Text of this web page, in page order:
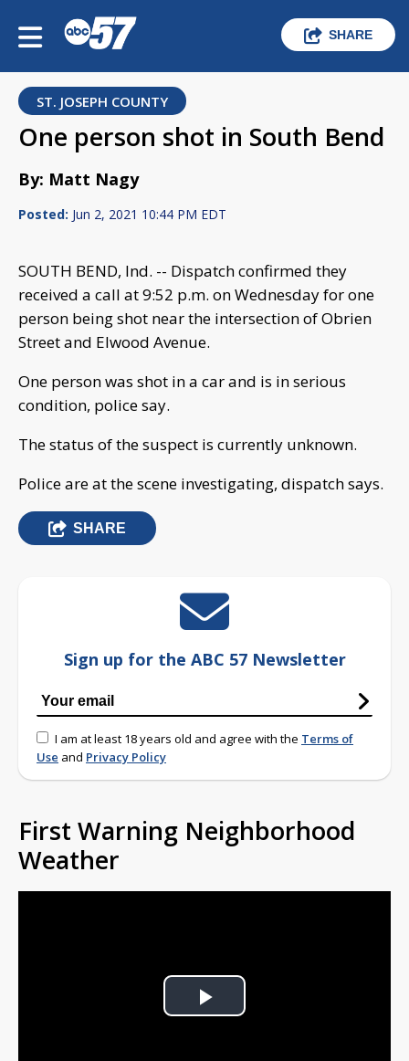
SHARE
ST. JOSEPH COUNTY
One person shot in South Bend
By: Matt Nagy
Posted: Jun 2, 2021 10:44 PM EDT
SOUTH BEND, Ind. -- Dispatch confirmed they
received a call at 9:52 p.m. on Wednesday for one
person being shot near the intersection of Obrien
Street and Elwood Avenue.
One person was shot in a car and is in serious
condition, police say.
The status of the suspect is currently unknown.
Police are at the scene investigating, dispatch says.
SHARE
Sign up for the ABC 57 Newsletter
I am at least 18 years old and agree with the Terms of
Use and Privacy Policy
First Warning Neighborhood
Weather
Play